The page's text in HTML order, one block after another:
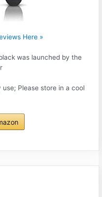
Here »
was launched by the
Please store in a cool